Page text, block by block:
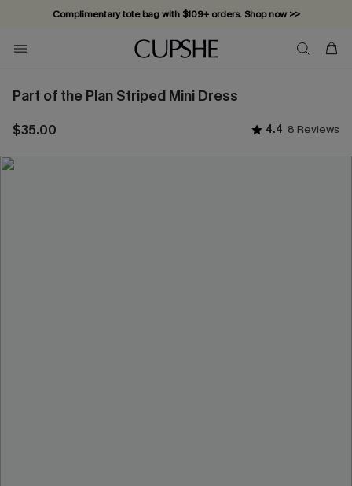
Complimentary tote bag with $109+ orders. Shop now >>
Vacation-ready favorites, now 10–50% off. Shop Now >>
Subscribe & enjoy 15% off — no minimum required!
Part of the Plan Striped Mini Dress
$35.00 4.4 8 Reviews